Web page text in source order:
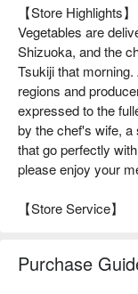
【Store Highlights】
Vegetables are
Shizuoka, and the
Tsukiji that
regions and
expressed to the
by the chef's wife, a
that go perfectly
please enjoy your
【Store Service】
Purchase